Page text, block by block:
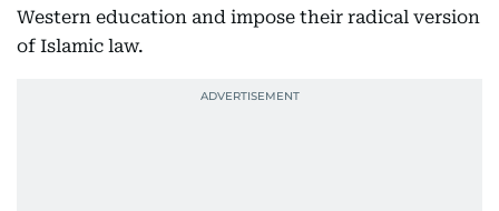
Western education and impose their radical version
of Islamic law.